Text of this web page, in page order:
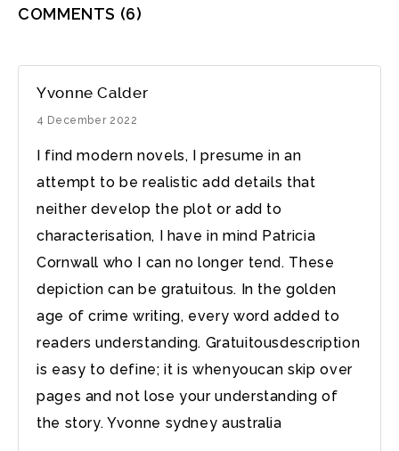
COMMENTS (6)
Yvonne Calder
4 December 2022
I find modern novels, I presume in an
attempt to be realistic add details that
neither develop the plot or add to
characterisation, I have in mind Patricia
Cornwall who I can no longer tend. These
depiction can be gratuitous. In the golden
age of crime writing, every word added to
readers understanding. Gratuitousdescription
is easy to define; it is whenyoucan skip over
pages and not lose your understanding of
the story. Yvonne sydney australia